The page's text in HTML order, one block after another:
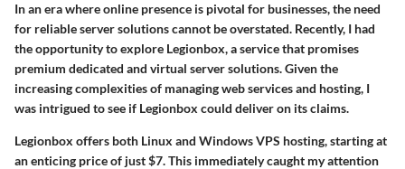
In an era where online presence is pivotal for businesses, the need
for reliable server solutions cannot be overstated. Recently, I had
the opportunity to explore Legionbox, a service that promises
premium dedicated and virtual server solutions. Given the
increasing complexities of managing web services and hosting, I
was intrigued to see if Legionbox could deliver on its claims.
Legionbox offers both Linux and Windows VPS hosting, starting at
an enticing price of just $7. This immediately caught my attention